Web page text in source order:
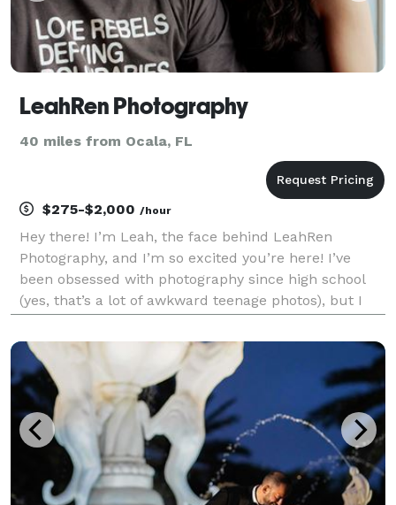
LeahRen Photography
40 miles from Ocala, FL
$275-$2,000 /hour
Hey there! I’m Leah, the face behind LeahRen
Photography, and I’m so excited you’re here! I’ve
been obsessed with photography since high school
(yes, that’s a lot of awkward teenage photos), but I
be more thrilled to be capturing special moments